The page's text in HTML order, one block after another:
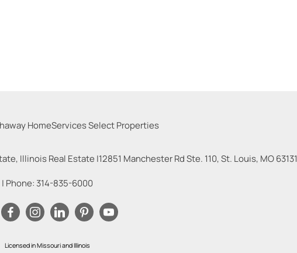
Illinois Real Estate |12851 Manchester Rd Ste. 110, St. Louis, MO 63131
| Phone: 314-835-6000
Licensed in Missouri and Illinois